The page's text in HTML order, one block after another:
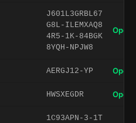
J601L3GRBL67
G8L-ILEMXAQ8
4R5-1K-84BGK
8YQH-NPJW8
Open
AERGJ12-YP Open
HWSXEGDR Open
1C93APN-3-1T